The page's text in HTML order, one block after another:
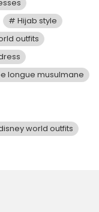
Hijab style
outfits
longue musulmane
world outfits